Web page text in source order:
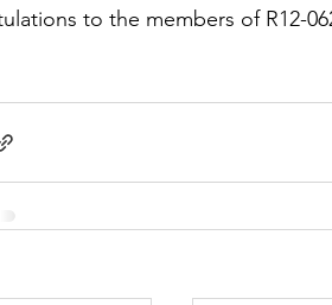
to the members of R12-